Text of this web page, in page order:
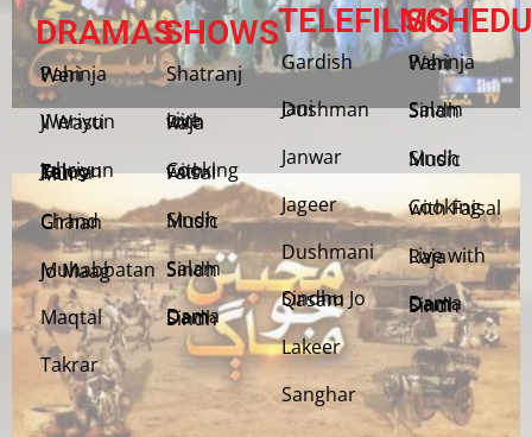
DRAMAS
Pahinja Weri
Weriyun Ji Wasti
Jehriyun Zaloon Tehra Murs
Chand Girhan
Muhabbatan Jo Maag
Maqtal
Takrar
SHOWS
Shatranj
Live with Raja
Cooking with Faisal
Sindh Music
Salam Sindh
Dama Dam Sindh
TELEFILMS
Gardish
Jani Dushman
Janwar
Jageer
Dushmani
Sindhu Jo Qasam
Lakeer
Sanghar
Pahinja Weri
Salam Sindh
Sindh Music
Cooking with Faisal
Live with Raja
Dama Dam Sindh